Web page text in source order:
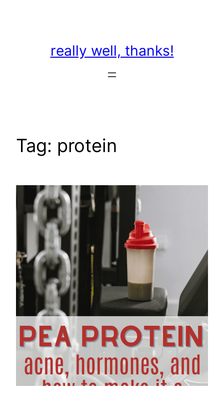
really well, thanks!
Tag: protein